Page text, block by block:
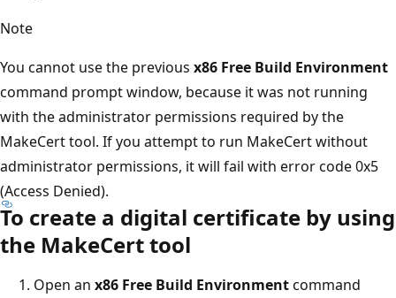
Note
You cannot use the previous x86 Free Build Environment
command prompt window, because it was not running
with the administrator permissions required by the
MakeCert tool. If you attempt to run MakeCert without
administrator permissions, it will fail with error code 0x5
(Access Denied).
To create a digital certificate by using
the MakeCert tool
Open an x86 Free Build Environmentcommand